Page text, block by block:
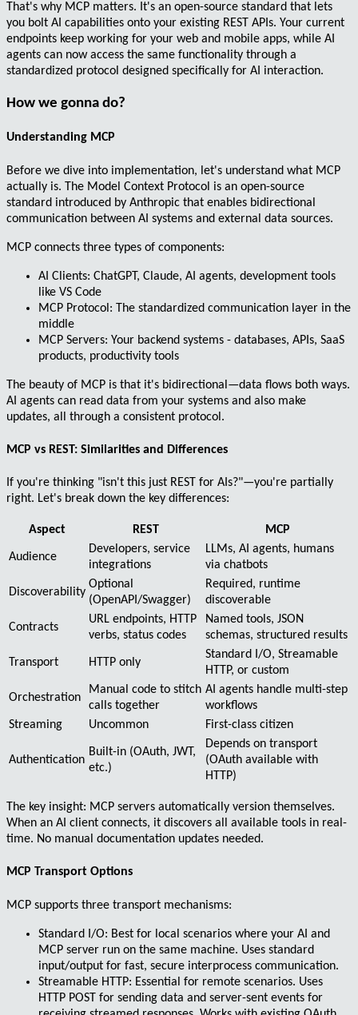
That's why MCP matters. It's an open-source standard that lets
you bolt AI capabilities onto your existing REST APIs. Your current
endpoints keep working for your web and mobile apps, while AI
agents can now access the same functionality through a
standardized protocol designed specifically for AI interaction.
How we gonna do?
Understanding MCP
Before we dive into implementation, let's understand what MCP
actually is. The Model Context Protocol is an open-source
standard introduced by Anthropic that enables bidirectional
communication between AI systems and external data sources.
MCP connects three types of components:
AI Clients: ChatGPT, Claude, AI agents, development tools
like VS Code
MCP Protocol : The standardized communication layer in the
middle
MCP Servers: Your backend systems - databases, APIs, SaaS
products, productivity tools
The beauty of MCP is that it's bidirectional —data flows both ways.
AI agents can read data from your systems and also make
updates, all through a consistent protocol.
MCP vs REST: Similarities and Differences
If you're thinking "isn't this just REST for AIs?"—you're partially
right. Let's break down the key differences:
Aspect REST MCP
Audience
Developers, service
integrations
LLMs, AI agents, humans
via chatbots
Discoverability
Optional
(OpenAPI/Swagger)
Required, runtime
discoverable
Contracts
URL endpoints, HTTP
verbs, status codes
Named tools, JSON
schemas, structured results
Transport HTTP only
Standard I/O, Streamable
HTTP, or custom
Orchestration
Manual code to stitch
calls together
AI agents handle multi-step
workflows
Streaming
Uncommon First-class citizen
Authentication
Built-in (OAuth, JWT,
etc.)
Depends on transport
(OAuth available with
HTTP)
The key insight: MCP servers automatically version themselves.
When an AI client connects, it discovers all available tools in real-
time. No manual documentation updates needed.
MCP Transport Options
MCP supports three transport mechanisms:
Standard I/O: Best for local scenarios where your AI and
MCP server run on the same machine. Uses standard
input/output for fast, secure interprocess communication.
Streamable HTTP: Essential for remote scenarios. Uses
HTTP POST for sending data and server-sent events for